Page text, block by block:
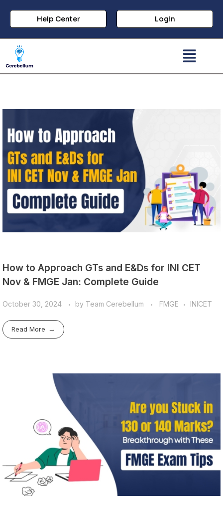
Help Center Login
How to Approach GTs and E&Ds for INI CET
Nov & FMGE Jan: Complete Guide
October 30, 2024 by Team Cerebellum FMGE INICET
Read More